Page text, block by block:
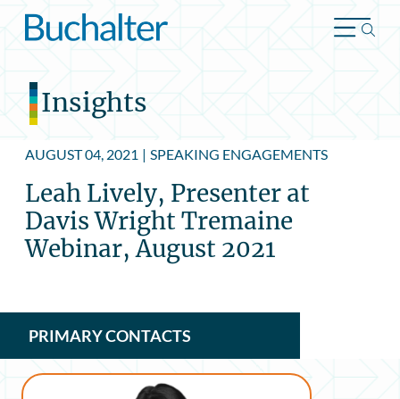
Skip to content
Insights
AUGUST 04, 2021 | SPEAKING ENGAGEMENTS
Leah Lively, Presenter at
Davis Wright Tremaine
Webinar, August 2021
PRIMARY CONTACTS